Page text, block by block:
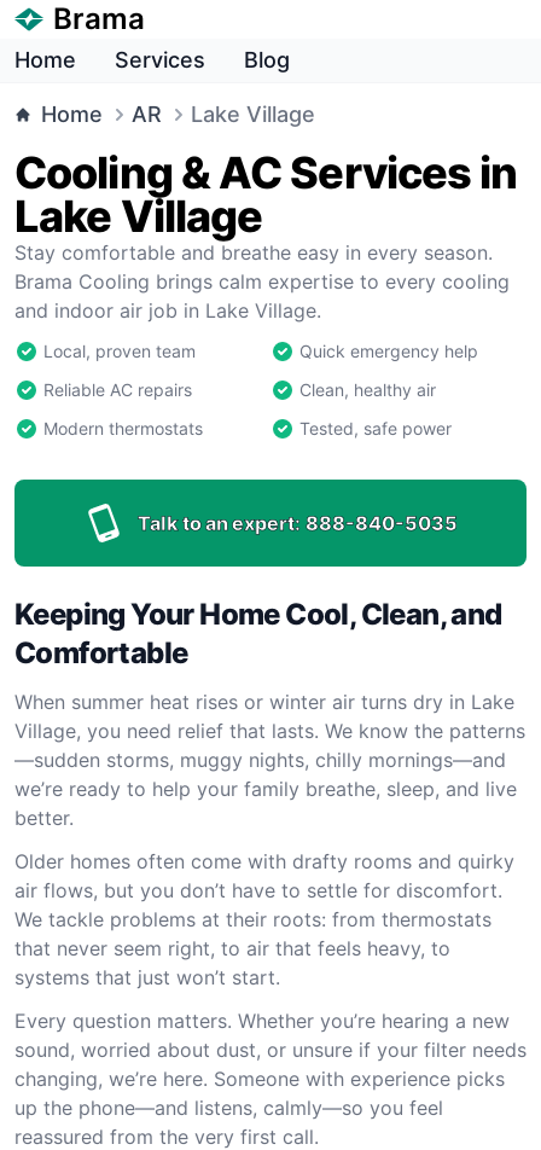
Brama
Home Services Blog
Home AR Lake Village
Cooling & AC Services in
Lake Village
Stay comfortable and breathe easy in every season.
Brama Cooling brings calm expertise to every cooling
and indoor air job in Lake Village.
Local, proven team
Quick emergency help
Reliable AC repairs
Clean, healthy air
Modern thermostats
Tested, safe power
Talk to an expert: 888-840-5035
Keeping Your Home Cool, Clean, and
Comfortable
When summer heat rises or winter air turns dry in Lake
Village, you need relief that lasts. We know the patterns
—sudden storms, muggy nights, chilly mornings—and
we’re ready to help your family breathe, sleep, and live
better.
Older homes often come with drafty rooms and quirky
air flows, but you don’t have to settle for discomfort.
We tackle problems at their roots: from thermostats
that never seem right, to air that feels heavy, to
systems that just won’t start.
Every question matters. Whether you’re hearing a new
sound, worried about dust, or unsure if your filter needs
changing, we’re here. Someone with experience picks
up the phone—and listens, calmly—so you feel
reassured from the very first call.